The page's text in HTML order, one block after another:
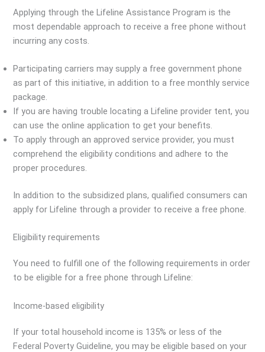
Applying through the Lifeline Assistance Program is the
most dependable approach to receive a free phone without
incurring any costs.
Participating carriers may supply a free government phone
as part of this initiative, in addition to a free monthly service
package.
If you are having trouble locating a Lifeline provider tent, you
can use the online application to get your benefits.
To apply through an approved service provider, you must
comprehend the eligibility conditions and adhere to the
proper procedures.
In addition to the subsidized plans, qualified consumers can
apply for Lifeline through a provider to receive a free phone.
Eligibility requirements
You need to fulfill one of the following requirements in order
to be eligible for a free phone through Lifeline:
Income-based eligibility
If your total household income is 135% or less of the
Federal Poverty Guideline, you may be eligible based on your